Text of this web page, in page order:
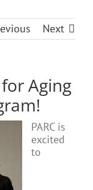
Next
Aging
PARC is
excited
to